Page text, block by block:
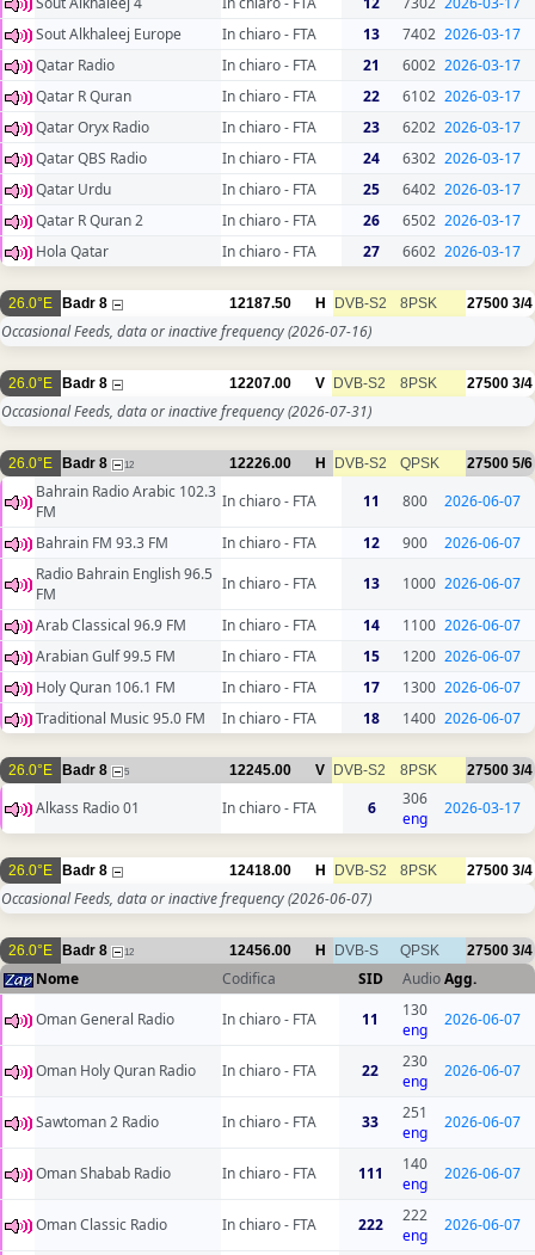
Sout Alkhaleej Europe
In chiaro - FTA 13 7402 2026-03-17
Qatar Radio
In chiaro - FTA 21 6002 2026-03-17
Qatar R Quran
In chiaro - FTA 22 6102 2026-03-17
Qatar Oryx Radio
In chiaro - FTA 23 6202 2026-03-17
Qatar QBS Radio
In chiaro - FTA 24 6302 2026-03-17
Qatar Urdu
In chiaro - FTA 25 6402 2026-03-17
Qatar R Quran 2
In chiaro - FTA 26 6502 2026-03-17
Hola Qatar
In chiaro - FTA 27 6602 2026-03-17
26.0°E Badr 8 12187.50 H DVB-S2 8PSK 27500 3/4
Occasional Feeds, data or inactive frequency(2026-07-16)
26.0°E Badr 8 12207.00 V DVB-S2 8PSK 27500 3/4
Occasional Feeds, data or inactive frequency(2026-07-31)
26.0°E Badr 8 12 12226.00 H DVB-S2 QPSK 27500 5/6
Bahrain Radio Arabic 102.3
FM
In chiaro - FTA 11 800 2026-06-07
Bahrain FM 93.3 FM In chiaro - FTA 12 900
2026-06-07
Radio Bahrain English 96.5
FM
In chiaro - FTA 13 1000 2026-06-07
Arab Classical 96.9 FM In chiaro - FTA 14 1100 2026-06-07
Arabian Gulf 99.5 FM
In chiaro - FTA 15 1200 2026-06-07
Holy Quran 106.1 FM
In chiaro - FTA 17 1300 2026-06-07
Traditional Music 95.0 FM
In chiaro - FTA 18 1400 2026-06-07
26.0°E Badr 8 5 12245.00 V DVB-S2 8PSK 27500 3/4
Alkass Radio 01 In chiaro - FTA 6
306
eng
2026-03-17
26.0°E Badr 8 12418.00 H DVB-S2 8PSK 27500 3/4
Occasional Feeds, data or inactive frequency(2026-06-07)
26.0°E Badr 8 12 12456.00 H DVB-S QPSK 27500 3/4
Nome Codifica SID AudioAgg.
Oman General Radio
In chiaro - FTA 11
130
eng
2026-06-07
Oman Holy Quran Radio In chiaro - FTA 22
230
eng
2026-06-07
Sawtoman 2 Radio In chiaro - FTA 33
251
eng
2026-06-07
Oman Shabab Radio In chiaro - FTA 111
140
eng
2026-06-07
Oman Classic Radio In chiaro - FTA 222
222
eng
2026-06-07